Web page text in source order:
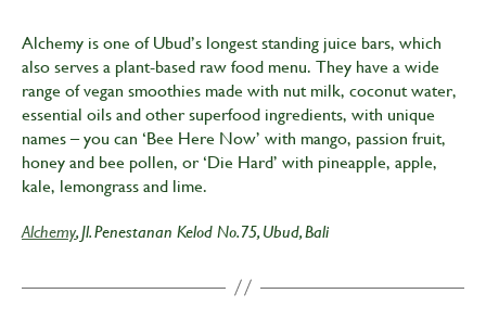
Alchemy is one of Ubud’s longest standing juice bars, which
also serves a plant-based raw food menu. They have a wide
range of vegan smoothies made with nut milk, coconut water,
essential oils and other superfood ingredients, with unique
names – you can ‘Bee Here Now’ with mango, passion fruit,
honey and bee pollen, or ‘Die Hard’ with pineapple, apple,
kale, lemongrass and lime.
Alchemy, Jl. Penestanan Kelod No.75, Ubud, Bali